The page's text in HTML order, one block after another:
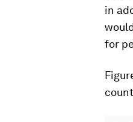
in
for